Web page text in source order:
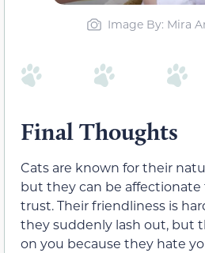
Image By: Mira
Final Thoughts
Cats are known for their
but they can be
trust. Their friendliness is
they suddenly lash out, but
on you because they hate